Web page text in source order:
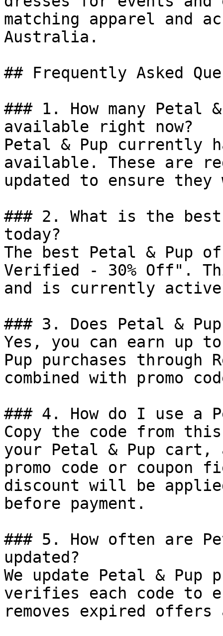
matching apparel and
Australia.
## Frequently Asked
### 1. How many Petal
available right now?
Petal & Pup currently
available. These are
updated to ensure
### 2. What is the
today?
The best Petal & Pup
Verified - 30% Off".
and is currently
### 3. Does Petal &
Yes, you can earn up
Pup purchases through
combined with promo
### 4. How do I use a
Copy the code from
your Petal & Pup cart,
promo code or coupon
discount will be
before payment.
### 5. How often are
updated?
We update Petal & Pup
verifies each code to
removes expired